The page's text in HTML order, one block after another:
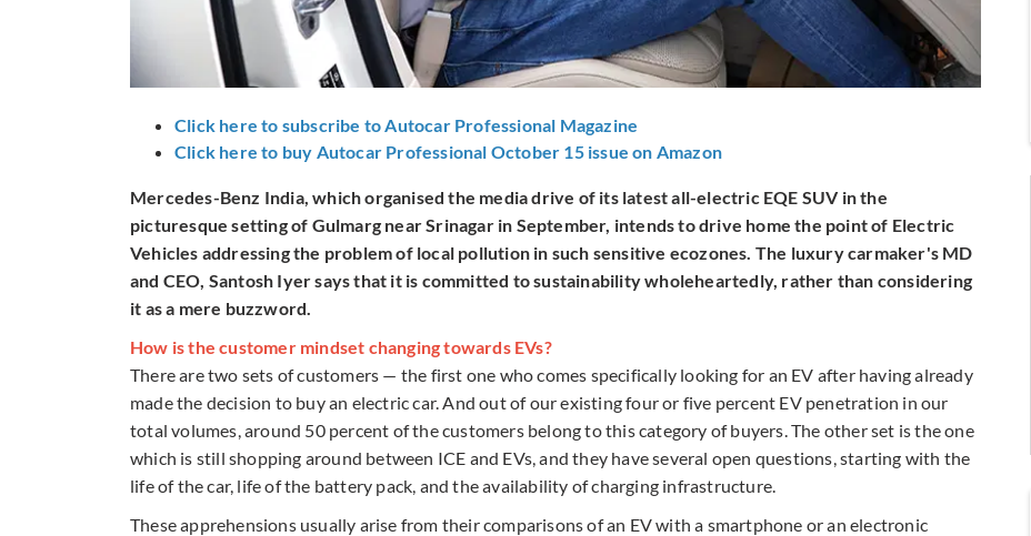
Click here to subscribe to Autocar Professional Magazine
Click here to buy Autocar Professional October 15 issue on Amazon
Mercedes-Benz India, which organised the media drive of its latest all-electric EQE SUV in the
picturesque setting of Gulmarg near Srinagar in September, intends to drive home the point of Electric
Vehicles addressing the problem of local pollution in such sensitive ecozones. The luxury carmaker's MD
and CEO, Santosh Iyer says that it is committed to sustainability wholeheartedly, rather than considering
it as a mere buzzword.
How is the customer mindset changing towards EVs?
There are two sets of customers — the first one who comes specifically looking for an EV after having already
made the decision to buy an electric car. And out of our existing four or five percent EV penetration in our
total volumes, around 50 percent of the customers belong to this category of buyers. The other set is the one
which is still shopping around between ICE and EVs, and they have several open questions, starting with the
life of the car, life of the battery pack, and the availability of charging infrastructure.
These apprehensions usually arise from their comparisons of an EV with a smartphone or an electronic